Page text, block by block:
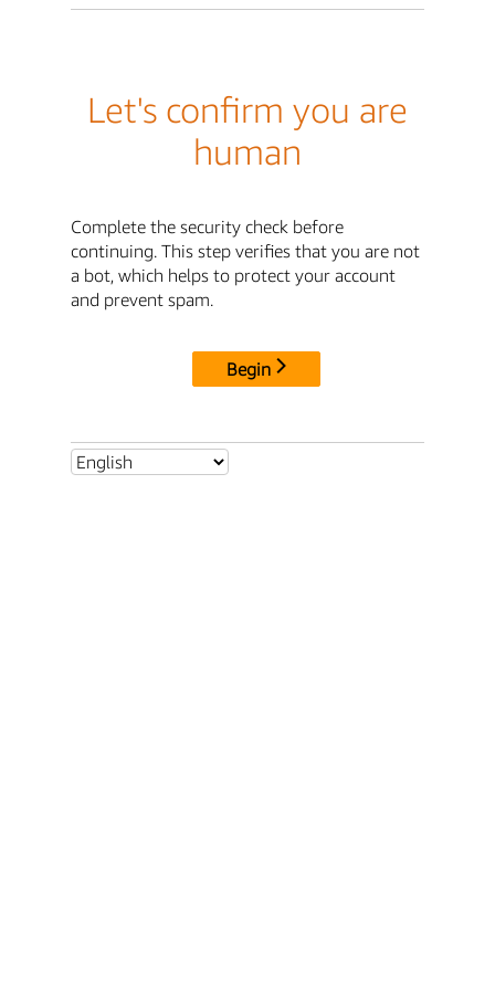
Let's confirm you are
human
Complete the security check before
continuing. This step verifies that you are not
a bot, which helps to protect your account
and prevent spam.
Begin